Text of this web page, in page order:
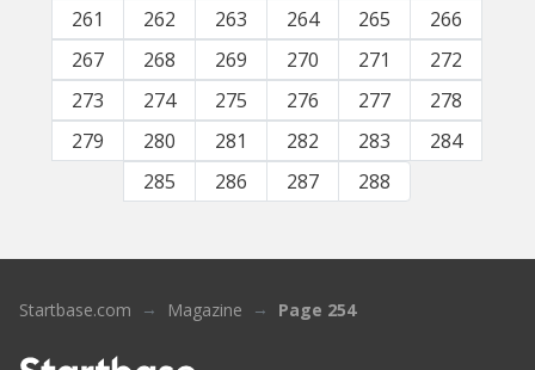
261
262 263 264 265
266
267
268 269 270 271
272
273
274 275 276 277
278
279
280 281 282 283
284
285
286 287 288
Startbase.com Magazine Page 254